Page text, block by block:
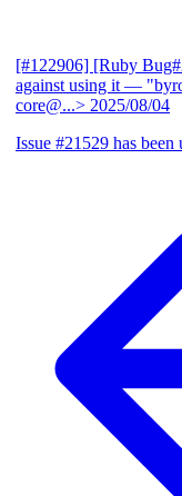
[#122906] [Ruby
against using it —
core@...> 2025/08/04
Issue #21529 has